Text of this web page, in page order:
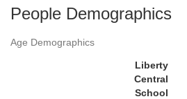
People Demographics
Age Demographics
Liberty
Central
School